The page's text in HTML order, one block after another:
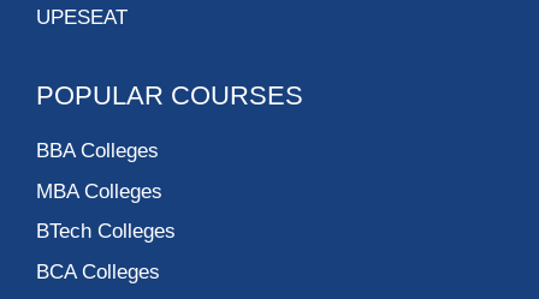
UPESEAT
POPULAR COURSES
BBA Colleges
MBA Colleges
BTech Colleges
BCA Colleges